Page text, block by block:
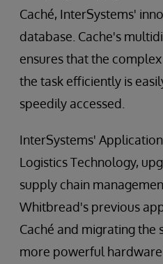
Caché, InterSystems'
database. Cache's
ensures that the
the task efficiently is
speedily accessed.
InterSystems'
Logistics Technology,
supply chain
Whitbread's previous
Caché and migrating
more powerful